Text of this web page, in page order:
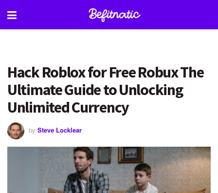
Hack Roblox for Free Robux The
Ultimate Guide to Unlocking
Unlimited Currency
by Steve Locklear